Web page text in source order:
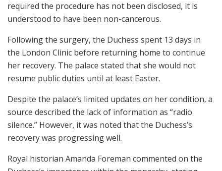
required the procedure has not been disclosed, it is
understood to have been non-cancerous.
Following the surgery, the Duchess spent 13 days in
the London Clinic before returning home to continue
her recovery. The palace stated that she would not
resume public duties until at least Easter.
Despite the palace’s limited updates on her condition, a
source described the lack of information as “radio
silence.” However, it was noted that the Duchess’s
recovery was progressing well.
Royal historian Amanda Foreman commented on the